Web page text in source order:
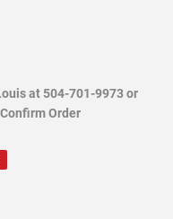
at 504-701-9973 or
Order